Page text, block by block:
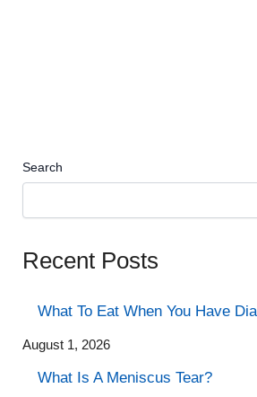
Search
Recent Posts
What To Eat When You Have
August 1, 2026
What Is A Meniscus Tear?